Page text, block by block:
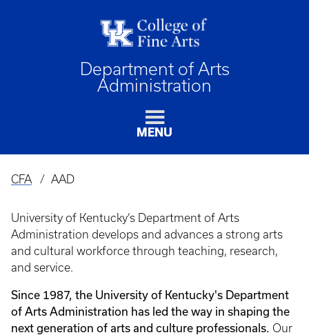
Department of Arts
Administration
MENU
Breadcrumb
CFA AAD
University of Kentucky’s Department of Arts
Administration develops and advances a strong arts
and cultural workforce through teaching, research,
and service.
Since 1987, the University of Kentucky's Department
of Arts Administration has led the way in shaping the
next generation of arts and culture professionals. Our